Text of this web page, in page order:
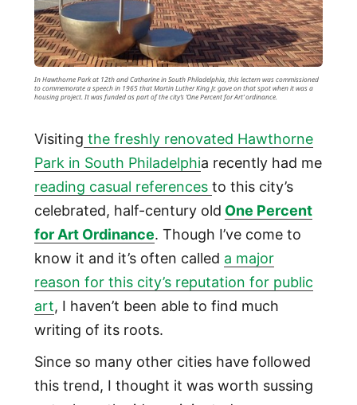
In Hawthorne Park at 12th and Catharine in South Philadelphia, this lectern was commissioned
to commemorate a speech in 1965 that Martin Luther King Jr. gave on that spot when it was a
housing project. It was funded as part of the city’s ‘One Percent for Art’ ordinance.
Visiting the freshly renovated Hawthorne
Park in South Philadelphia recently had me
reading casual references to this city’s
celebrated, half-century old One Percent
for Art Ordinance. Though I’ve come to
know it and it’s often called a major
reason for this city’s reputation for public
art, I haven’t been able to find much
writing of its roots.
Since so many other cities have followed
this trend, I thought it was worth sussing